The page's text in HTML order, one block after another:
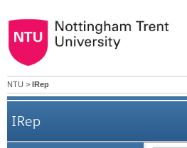
NTU > IRep
IRep